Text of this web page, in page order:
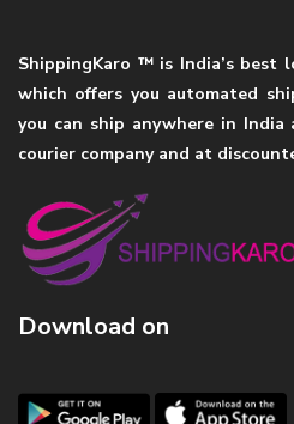
ShippingKaro ™ is India’s best
which offers you automated
you can ship anywhere in
courier company and at
Download on